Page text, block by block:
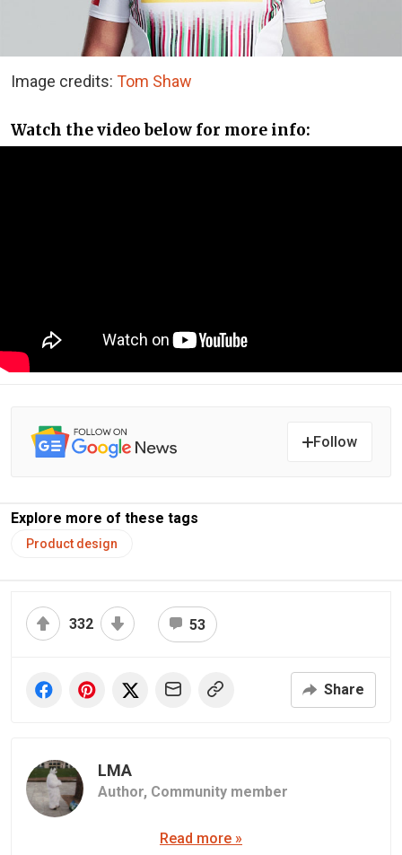
Image credits: Tom Shaw
Watch the video below for more info:
Follow
Explore more of these tags
Product design
332 53
Share
LMA
Author, Community member
Read more »